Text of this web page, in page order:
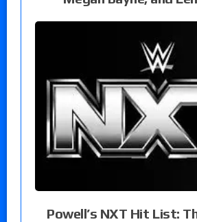
Powell’s NXT Hit List: